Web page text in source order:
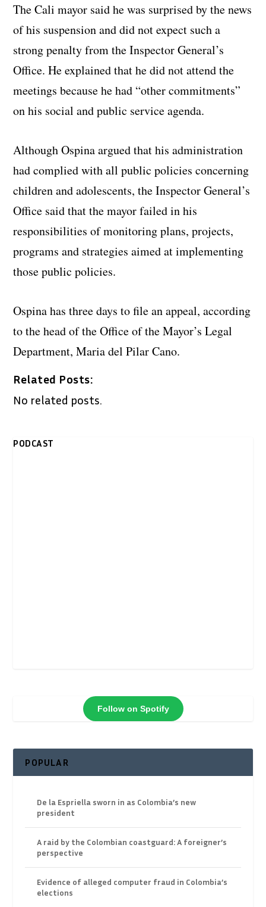
The Cali mayor said he was surprised by the news
of his suspension and did not expect such a
strong penalty from the Inspector General’s
Office. He explained that he did not attend the
meetings because he had “other commitments”
on his social and public service agenda.
Although Ospina argued that his administration
had complied with all public policies concerning
children and adolescents, the Inspector General’s
Office said that the mayor failed in his
responsibilities of monitoring plans, projects,
programs and strategies aimed at implementing
those public policies.
Ospina has three days to file an appeal, according
to the head of the Office of the Mayor’s Legal
Department, Maria del Pilar Cano.
Related Posts:
No related posts.
PODCAST
Follow on Spotify
POPULAR
De la Espriella sworn in as Colombia’s new
president
A raid by the Colombian coastguard: A foreigner’s
perspective
Evidence of alleged computer fraud in Colombia’s
elections